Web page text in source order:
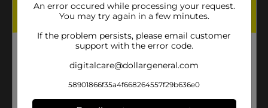
An error occured while processing your request.
You may try again in a few minutes.
If the problem persists, please email customer
support with the error code.
digitalcare@dollargeneral.com
58901866f35a4f668264557f29b636e0